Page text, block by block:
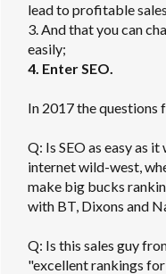
lead to profitable
3. And that you can
easily;
4. Enter SEO.
In 2017 the questions
Q: Is SEO as easy as
internet wild-west,
make big bucks
with BT, Dixons and
Q: Is this sales guy
"excellent rankings